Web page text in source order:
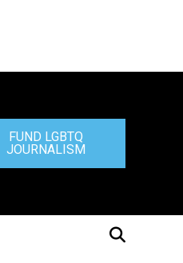
FUND LGBTQ
JOURNALISM